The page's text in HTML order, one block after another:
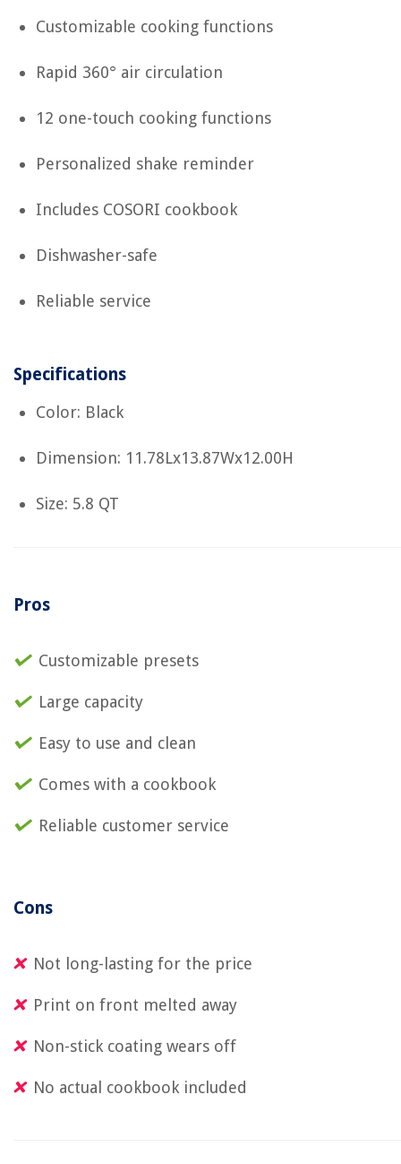
Customizable cooking functions
Rapid 360° air circulation
12 one-touch cooking functions
Personalized shake reminder
Includes COSORI cookbook
Dishwasher-safe
Reliable service
Specifications
Color: Black
Dimension: 11.78Lx13.87Wx12.00H
Size: 5.8 QT
Pros
Customizable presets
Large capacity
Easy to use and clean
Comes with a cookbook
Reliable customer service
Cons
Not long-lasting for the price
Print on front melted away
Non-stick coating wears off
No actual cookbook included